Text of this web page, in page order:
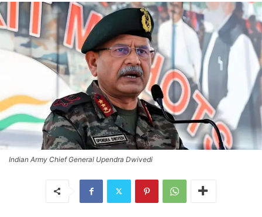
Indian Army Chief General Upendra Dwivedi